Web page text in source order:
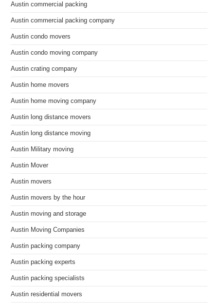
Austin commercial packing
Austin commercial packing company
Austin condo movers
Austin condo moving company
Austin crating company
Austin home movers
Austin home moving company
Austin long distance movers
Austin long distance moving
Austin Military moving
Austin Mover
Austin movers
Austin movers by the hour
Austin moving and storage
Austin Moving Companies
Austin packing company
Austin packing experts
Austin packing specialists
Austin residential movers